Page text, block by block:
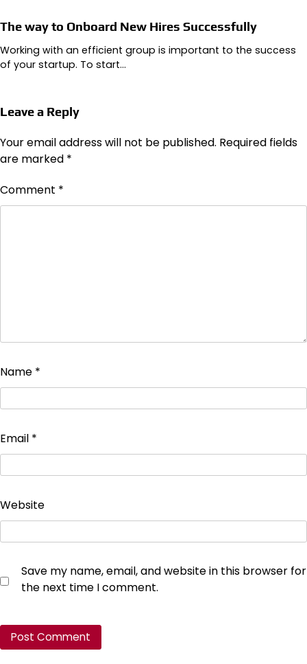
The way to Onboard New Hires Successfully
Working with an efficient group is important to the success
of your startup. To start…
Leave a Reply
Your email address will not be published. Required fields
are marked *
Comment *
Name *
Email *
Website
Save my name, email, and website in this browser for
the next time I comment.